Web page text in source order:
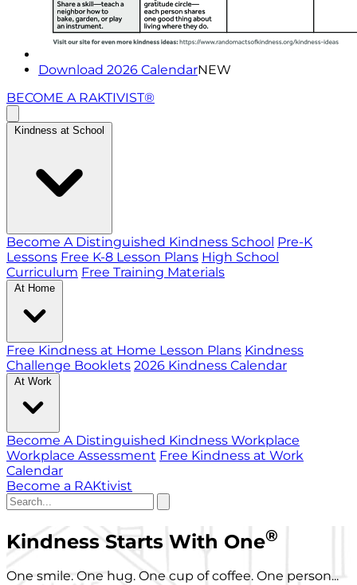
Download 2026 CalendarNEW
BECOME A RAKTIVIST®
Kindness at School
Become A Distinguished Kindness School Pre-K
Lessons Free K-8 Lesson Plans High School
Curriculum Free Training Materials
At Home
Free Kindness at Home Lesson Plans Kindness
Challenge Booklets 2026 Kindness Calendar
At Work
Become A Distinguished Kindness Workplace
Workplace Assessment Free Kindness at Work
Calendar
Become a RAKtivist
Kindness Starts With One®
One smile. One hug. One cup of coffee. One person...